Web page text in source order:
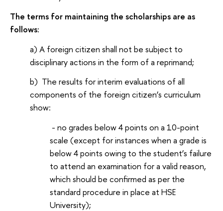
The terms for maintaining the scholarships are as
follows:
a) A foreign citizen shall not be subject to
disciplinary actions in the form of a reprimand;
b) The results for interim evaluations of all
components of the foreign citizen’s curriculum
show:
- no grades below 4 points on a 10-point
scale (except for instances when a grade is
below 4 points owing to the student’s failure
to attend an examination for a valid reason,
which should be confirmed as per the
standard procedure in place at HSE
University);